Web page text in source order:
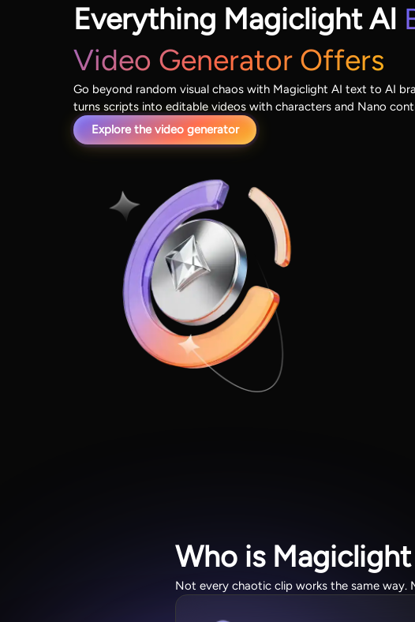
Everything Magiclight AI
Video Generator Offers
Go beyond random visual chaos with Magiclight AI text to AI
turns scripts into editable videos with characters and Nano
Explore the video generator
Who is Magiclight
Not every chaotic clip works the same